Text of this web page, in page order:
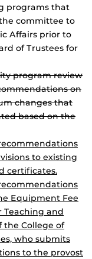
programs that
committee to
Affairs prior to
of Trustees for
program review
on
changes that
based on the
to existing
certificates.
Equipment Fee
Teaching and
the College of
who submits
to the provost